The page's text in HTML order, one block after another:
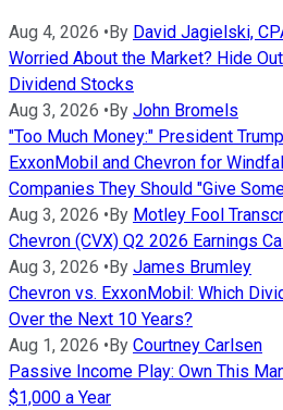
Aug 4, 2026 •By David Jagielski,
Worried About the Market? Hide
Dividend Stocks
Aug 3, 2026 •By John Bromels
"Too Much Money:" President
ExxonMobil and Chevron for
Companies They Should "Give
Aug 3, 2026 •By Motley Fool
Chevron (CVX) Q2 2026 Earnings
Aug 3, 2026 •By James Brumley
Chevron vs. ExxonMobil: Which
Over the Next 10 Years?
Aug 1, 2026 •By Courtney Carlsen
Passive Income Play: Own This
$1,000 a Year